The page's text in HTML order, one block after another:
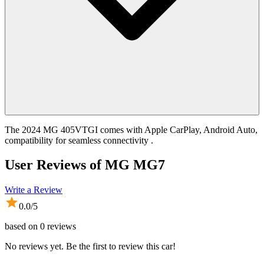
The 2024 MG 405VTGI comes with Apple CarPlay, Android Auto,
compatibility for seamless connectivity .
User Reviews ofMG MG7
Write a Review
0.0/5
based on 0 reviews
No reviews yet. Be the first to review this car!